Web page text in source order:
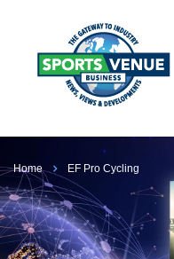
Home EF Pro Cycling